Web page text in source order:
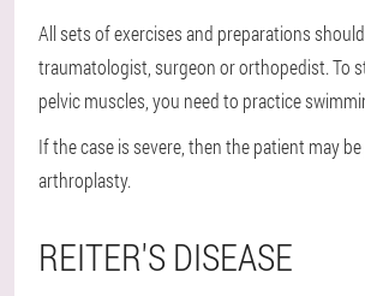
All sets of exercises and preparations
traumatologist, surgeon or orthopedist. To
pelvic muscles, you need to practice
If the case is severe, then the patient may
arthroplasty.
REITER'S DISEASE